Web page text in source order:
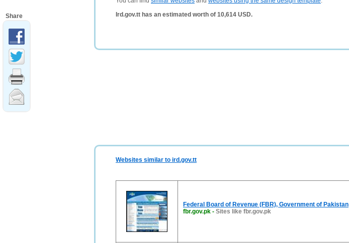
Ird.gov.tt has an estimated worth of 10,614 USD.
Websites similar to ird.gov.tt
Federal Board of Revenue (FBR), Government of Pakistan
fbr.gov.pk - Sites like fbr.gov.pk
Share